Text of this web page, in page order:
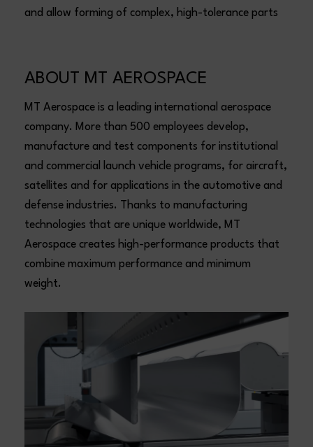
and allow forming of complex, high-tolerance parts
ABOUT MT AEROSPACE
MT Aerospace is a leading international aerospace
company. More than 500 employees develop,
manufacture and test components for institutional
and commercial launch vehicle programs, for aircraft,
satellites and for applications in the automotive and
defense industries. Thanks to manufacturing
technologies that are unique worldwide, MT
Aerospace creates high-performance products that
combine maximum performance and minimum
weight.